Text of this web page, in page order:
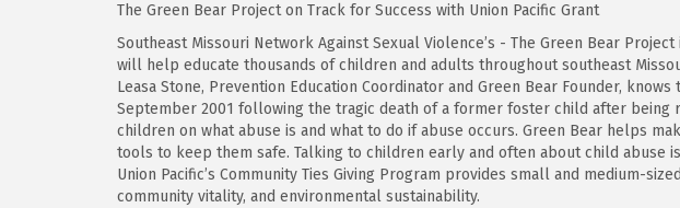
The Green Bear Project on Track for Success with Union Pacific Grant
Southeast Missouri Network Against Sexual Violence’s - The Green Bear
will help educate thousands of children and adults throughout southeast
Leasa Stone, Prevention Education Coordinator and Green Bear Founder,
September 2001 following the tragic death of a former foster child after being
children on what abuse is and what to do if abuse occurs. Green Bear helps
tools to keep them safe. Talking to children early and often about child abuse
Union Pacific’s Community Ties Giving Program provides small and medium-
community vitality, and environmental sustainability.